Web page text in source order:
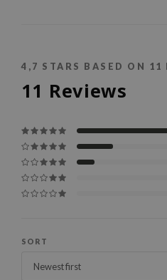
4,7 STARS BASED ON 11
11 Reviews
SORT